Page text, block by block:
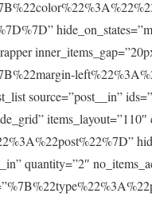
source=”post__in”
quantity=”2″